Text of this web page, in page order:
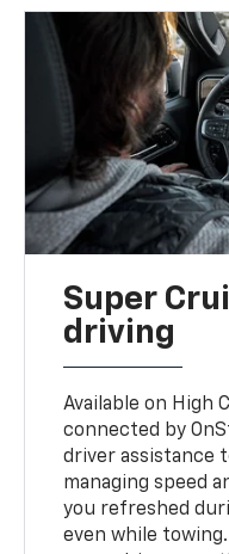
Super
driving
Available on High
connected by
driver assistance
managing speed
you refreshed
even while